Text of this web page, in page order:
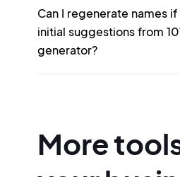
Can I regenerate names
initial suggestions from
generator?
More